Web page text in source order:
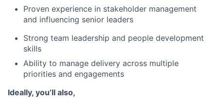
Proven experience in stakeholder management
and influencing senior leaders
Strong team leadership and people development
skills
Ability to manage delivery across multiple
priorities and engagements
Ideally, you’ll also,